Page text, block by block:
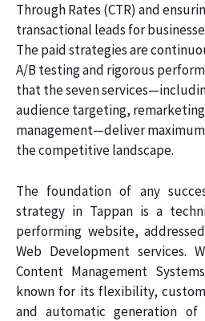
Through Rates (CTR) and
transactional leads for
The paid strategies are
A/B testing and rigorous
that the seven
audience targeting,
management—deliver
the competitive landscape.
The foundation of any
strategy in Tappan is a
performing website,
Web Development services.
Content Management
known for its flexibility,
and automatic generation of